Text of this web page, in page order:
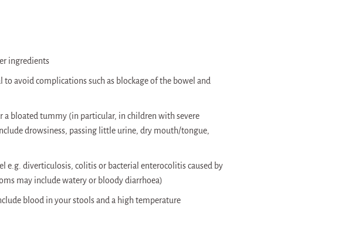
ingredients
avoid complications such as blockage of the bowel and
a bloated tummy (in particular, in children with severe
drowsiness, passing little urine, dry mouth/tongue,
diverticulosis, colitis or bacterial enterocolitis caused by
may include watery or bloody diarrhoea)
blood in your stools and a high temperature